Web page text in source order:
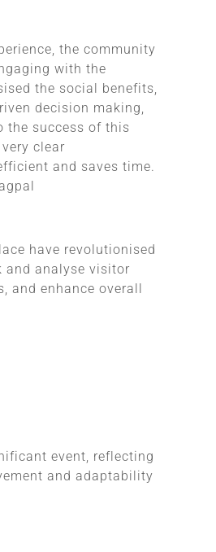
the community
with the
the social benefits,
decision making,
the success of this
clear
and saves time.
have revolutionised
and analyse visitor
and enhance overall
event, reflecting
and adaptability